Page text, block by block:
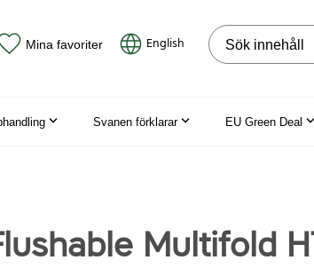
Mina favoriter English Sök på
Svanen förklarar EU Green Deal
Multifold